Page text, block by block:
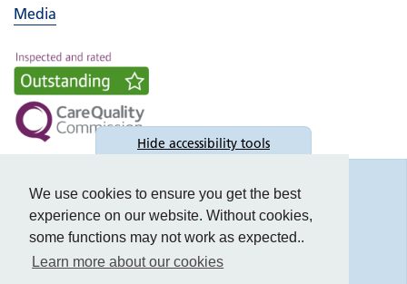
We use cookies to ensure you get the best
experience on our website. Without cookies,
some functions may not work as expected..
Learn more about our cookies
Media
Hide accessibility tools
Accessibility
Text size: